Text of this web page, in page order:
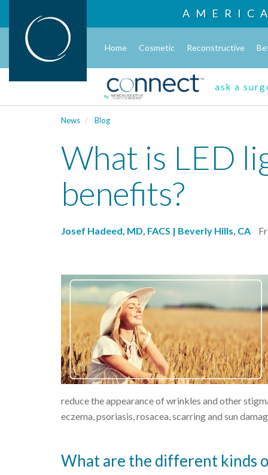
Home Cosmetic Reconstructive
ask a
News Blog
What is LED
benefits?
Josef Hadeed, MD, FACS | Beverly Hills, CA
reduce the appearance of wrinkles and other
eczema, psoriasis, rosacea, scarring and sun
What are the different kinds